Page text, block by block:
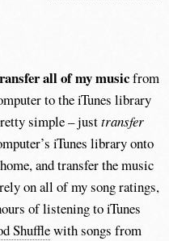
all of my musicfrom
to the iTunes library
simple – justtransfer
iTunes library onto
and transfer the music
on all of my song ratings,
of listening to iTunes
Shufflewith songs from